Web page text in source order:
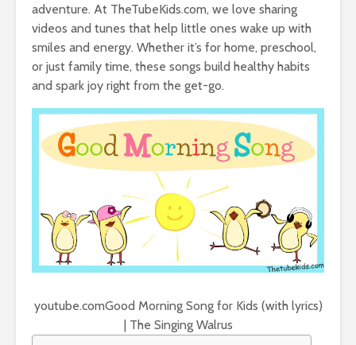
adventure. At TheTubeKids.com, we love sharing
videos and tunes that help little ones wake up with
smiles and energy. Whether it’s for home, preschool,
or just family time, these songs build healthy habits
and spark joy right from the get-go.
youtube.comGood Morning Song for Kids (with lyrics)
| The Singing Walrus